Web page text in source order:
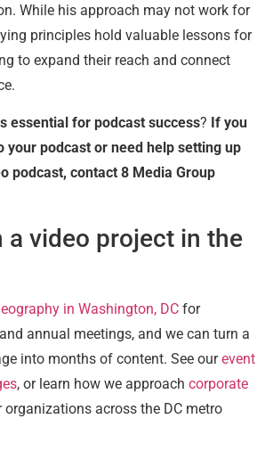
While his approach may not work for
principles hold valuable lessons for
to expand their reach and connect
essential for podcast success? If you
your podcast or need help setting up
podcast, contact 8 Media Group
a video project in the
in Washington, DC for
annual meetings, and we can turn a
into months of content. See ourevent
, or learn how we approach corporate
organizations across the DC metro